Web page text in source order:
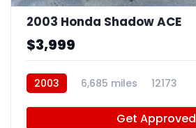
2003 Honda Shadow ACE
$3,999
2003 6,685 miles 12173
Get Approved